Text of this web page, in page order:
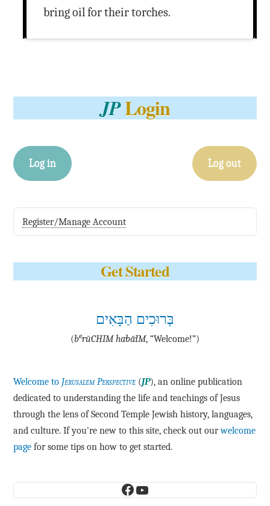
bring oil for their torches.
JPLogin
Log in Log out
Register/Manage Account
Get Started
בְּרוּכִים הַבָּאִים
(be·rū·CHIM ha·bā·IM, “Welcome!”)
Welcome to Jerusalem Perspective (JP), an online publication
dedicated to understanding the life and teachings of Jesus
through the lens of Second Temple Jewish history, languages,
and culture. If you're new to this site, check out ourwelcome
page for some tips on how to get started.
Facebook
YouTube